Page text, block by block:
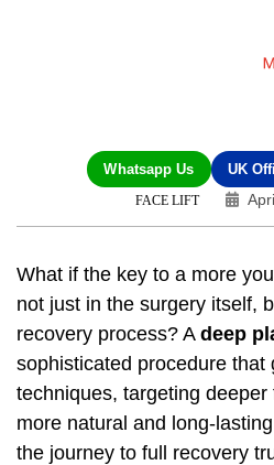
Whatsapp Us UK
FACE LIFT
What if the key to a more
not just in the surgery itself,
recovery process? A deep
sophisticated procedure that
techniques, targeting
more natural and long-
the journey to full recovery